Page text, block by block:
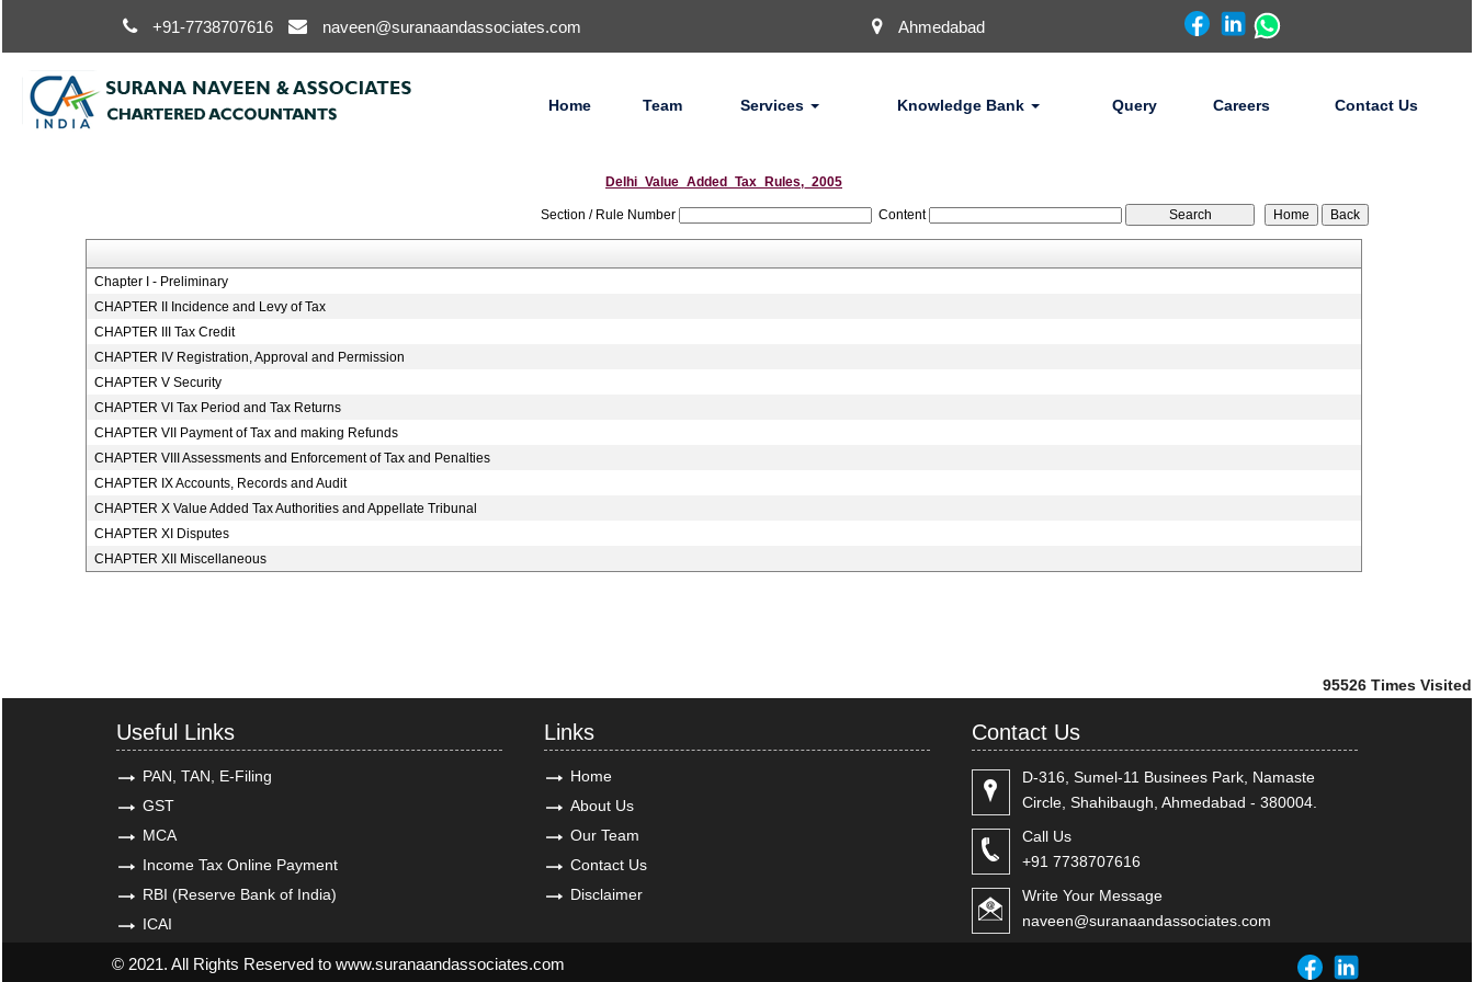
+91-7738707616 naveen@suranaandassociates.com Ahmedabad
Home Team Services Knowledge Bank Query Careers Contact Us
Delhi_Value_Added_Tax_Rules,_2005
Section / Rule Number Content
Chapter I - Preliminary
CHAPTER II Incidence and Levy of Tax
CHAPTER III Tax Credit
CHAPTER IV Registration, Approval and Permission
CHAPTER V Security
CHAPTER VI Tax Period and Tax Returns
CHAPTER VII Payment of Tax and making Refunds
CHAPTER VIII Assessments and Enforcement of Tax and Penalties
CHAPTER IX Accounts, Records and Audit
CHAPTER X Value Added Tax Authorities and Appellate Tribunal
CHAPTER XI Disputes
CHAPTER XII Miscellaneous
95526 Times Visited
Useful Links
PAN, TAN, E-Filing
GST
MCA
Income Tax Online Payment
RBI (Reserve Bank of India)
ICAI
Links
Home
About Us
Our Team
Contact Us
Disclaimer
Contact Us
D-316, Sumel-11 Businees Park, Namaste
Circle, Shahibaugh, Ahmedabad - 380004.
Call Us
+91 7738707616
Write Your Message
naveen@suranaandassociates.com
© 2021. All Rights Reserved to www.suranaandassociates.com